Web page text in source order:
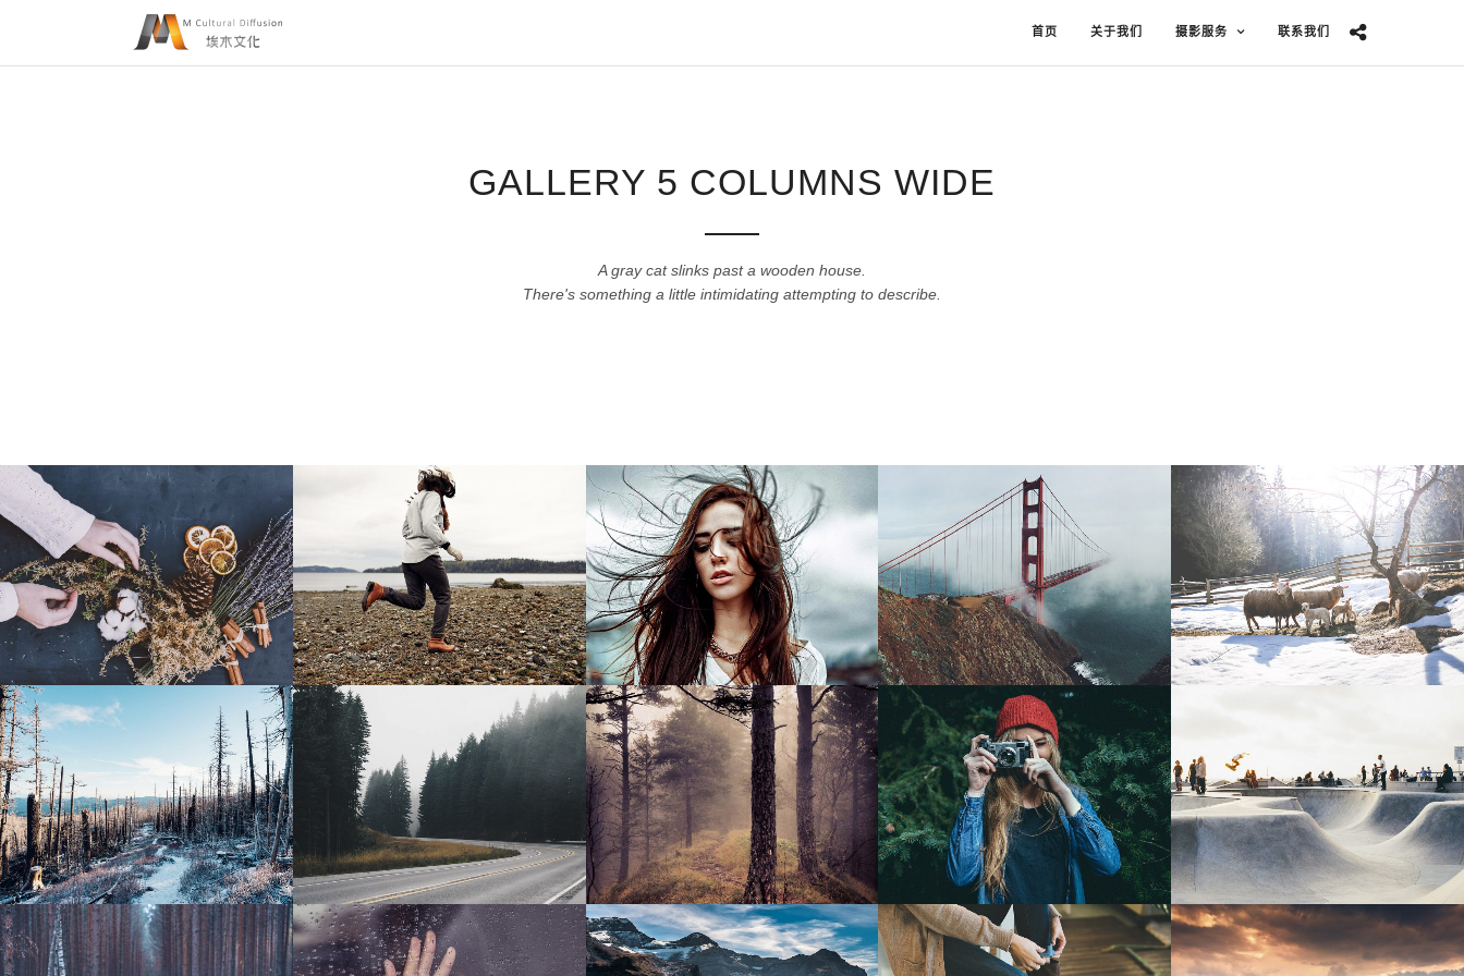
首页 关于我们 摄影服务 联系我们
GALLERY 5 COLUMNS WIDE
A gray cat slinks past a wooden house.
There's something a little intimidating attempting to describe.